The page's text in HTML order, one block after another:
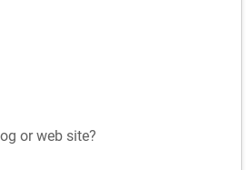
or web site?